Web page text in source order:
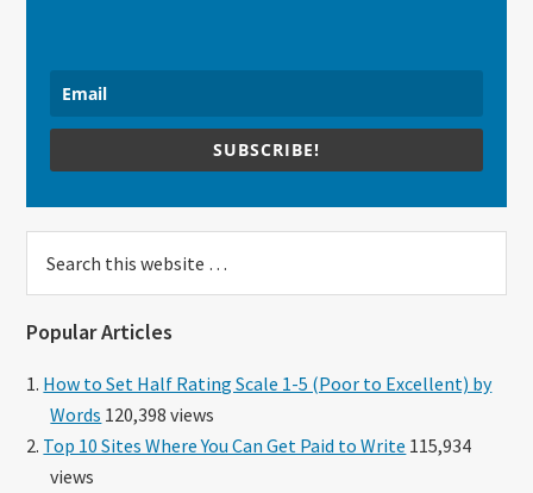
SUBSCRIBE!
this
Popular Articles
How to Set Half Rating Scale 1-5 (Poor to Excellent) by
Words 120,398 views
Top 10 Sites Where You Can Get Paid to Write 115,934
views